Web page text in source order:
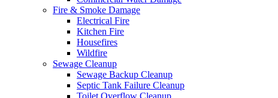
Fire & Smoke Damage
Electrical Fire
Kitchen Fire
Housefires
Wildfire
Sewage Cleanup
Sewage Backup Cleanup
Septic Tank Failure Cleanup
Toilet Overflow Cleanup